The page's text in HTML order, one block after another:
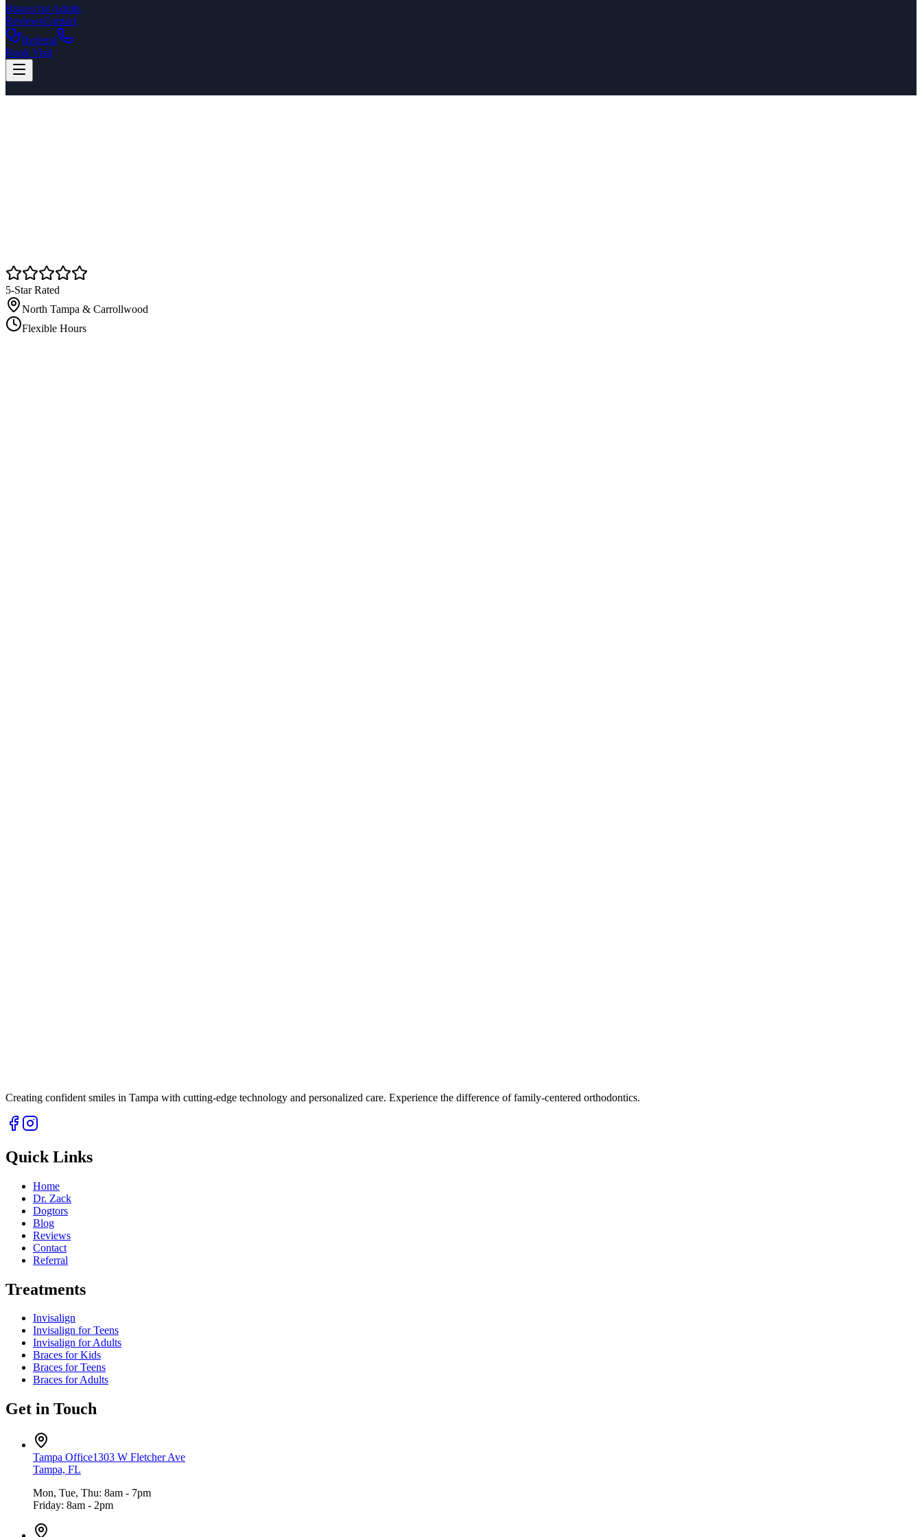
Braces for Adults
ReviewsContact
Referral
Book Visit
5-Star Rated
North Tampa & Carrollwood
Flexible Hours
Creating confident smiles in Tampa with cutting-edge technology and personalized care. Experience the difference of family-centered orthodontics.
Quick Links
Home
Dr. Zack
Dogtors
Blog
Reviews
Contact
Referral
Treatments
Invisalign
Invisalign for Teens
Invisalign for Adults
Braces for Kids
Braces for Teens
Braces for Adults
Get in Touch
Tampa Office1303 W Fletcher Ave
Tampa, FL
Mon, Tue, Thu: 8am - 7pm
Friday: 8am - 2pm